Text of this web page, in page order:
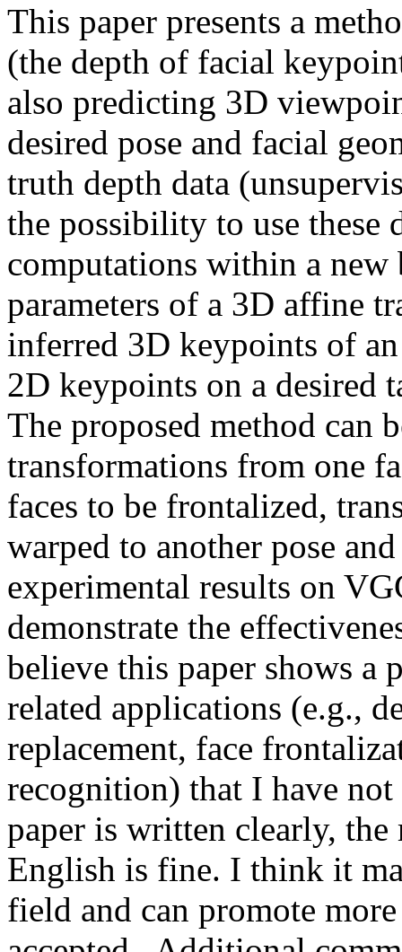
This paper presents a
(the depth of facial
also predicting 3D
desired pose and facial
truth depth data
the possibility to use these
computations within a new
parameters of a 3D affine
inferred 3D keypoints of
2D keypoints on a desired
The proposed method can
transformations from one
faces to be frontalized,
warped to another pose
experimental results on
demonstrate the
believe this paper shows a
related applications (e.g.,
replacement, face
recognition) that I have not
paper is written clearly,
English is fine. I think it
field and can promote